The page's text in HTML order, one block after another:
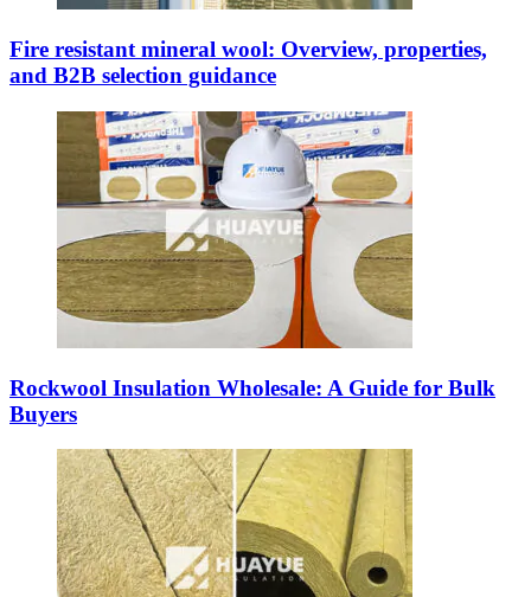
Fire resistant mineral wool: Overview, properties,
and B2B selection guidance
Rockwool Insulation Wholesale: A Guide for Bulk
Buyers